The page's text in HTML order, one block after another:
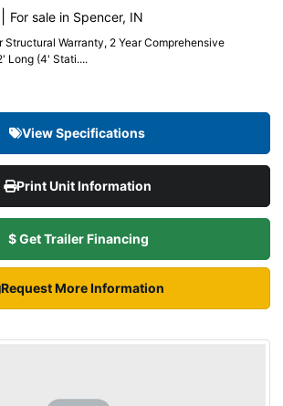
For sale in Spencer, IN
Structural Warranty, 2 Year Comprehensive
Long (4' Stati....
View Specifications
Print Unit Information
$ Get Trailer Financing
Request More Information